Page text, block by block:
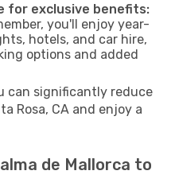
for exclusive benefits:
you'll enjoy year-
hotels, and car hire,
options and added
can significantly reduce
Rosa, CA and enjoy a
de Mallorca to